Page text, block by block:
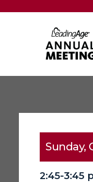
Sunday,
2:45-3:45